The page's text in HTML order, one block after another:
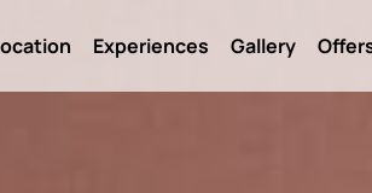
Experiences Gallery